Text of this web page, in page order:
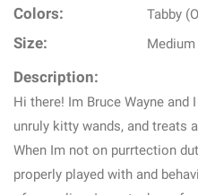
Colors: Tabby
Size: Medium
Description:
Hi there! Im Bruce Wayne and
unruly kitty wands, and treats
When Im not on purrtection
properly played with and